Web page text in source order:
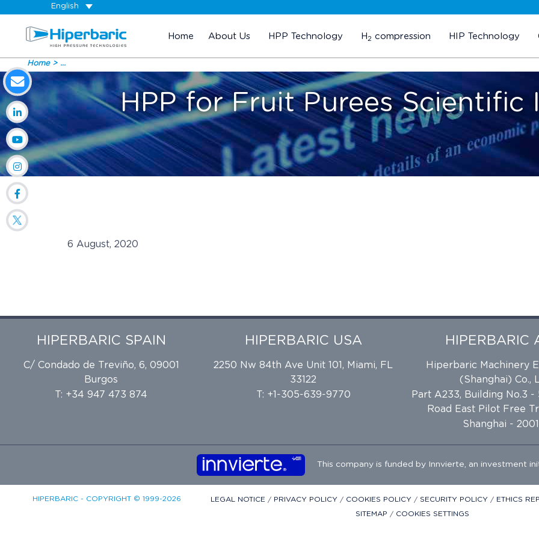
English
Home About Us HPP Technology H2 compression HIP Technology
Home ...
HPP for Fruit Purees Scientific
6 August, 2020
HIPERBARIC SPAIN
C/ Condado de Treviño, 6, 09001
Burgos
T: +34 947 473 874
HIPERBARIC USA
2250 Nw 84th Ave Unit 101, Miami, FL
33122
T: +1-305-639-9770
HIPERBARIC
Hiperbaric Machinery
(Shanghai) Co.,
Part A233, Building No.3 -
Road East Pilot Free
Shanghai -
This company is funded by Innvierte, an investment
HIPERBARIC - COPYRIGHT © 1999-2026 LEGAL NOTICE / PRIVACY POLICY / COOKIES POLICY /SECURITY POLICY / ETHICS
SITEMAP / COOKIES SETTINGS